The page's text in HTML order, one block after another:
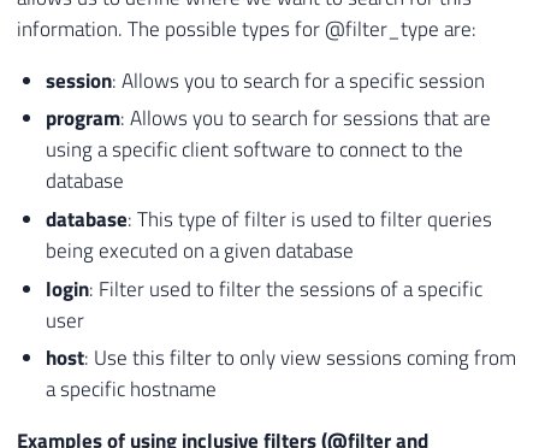
information. The possible types for @filter_type are:
session: Allows you to search for a specific session
program: Allows you to search for sessions that are
using a specific client software to connect to the
database
database: This type of filter is used to filter queries
being executed on a given database
login: Filter used to filter the sessions of a specific
user
host: Use this filter to only view sessions coming from
a specific hostname
Examples of using inclusive filters (@filter and